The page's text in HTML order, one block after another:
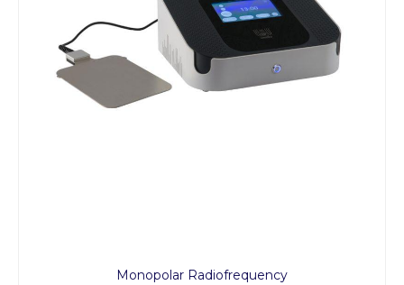
Monopolar Radiofrequency